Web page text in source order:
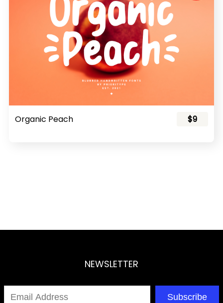
Organic Peach $9
NEWSLETTER
Subscribe